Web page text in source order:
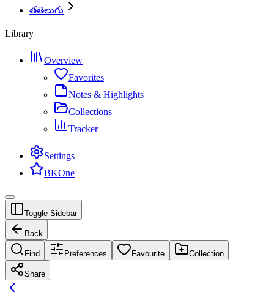
తతెలుగు
Library
Overview
Favorites
Notes & Highlights
Collections
Tracker
Settings
BKOne
Toggle Sidebar
Back
Find Preferences Favourite Collection
Share